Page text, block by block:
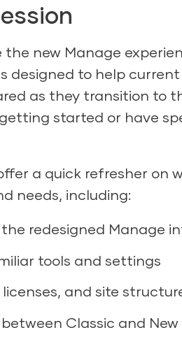
new Manage
designed to help
as they transition to
started or have
a quick refresher on
needs, including:
redesigned Manage
tools and settings
and site
Classic and New